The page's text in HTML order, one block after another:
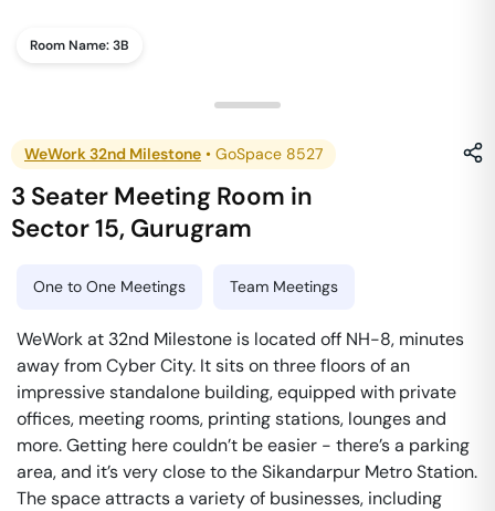
Room Name:3B
WeWork 32nd Milestone • GoSpace 8527
3 Seater Meeting Room in
Sector 15, Gurugram
One to One Meetings Team Meetings
WeWork at 32nd Milestone is located off NH-8, minutes
away from Cyber City. It sits on three floors of an
impressive standalone building, equipped with private
offices, meeting rooms, printing stations, lounges and
more. Getting here couldn’t be easier - there’s a parking
area, and it’s very close to the Sikandarpur Metro Station.
The space attracts a variety of businesses, including